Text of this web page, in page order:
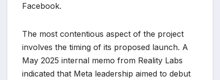
Facebook.
The most contentious aspect of the project
involves the timing of its proposed launch. A
May 2025 internal memo from Reality Labs
indicated that Meta leadership aimed to debut